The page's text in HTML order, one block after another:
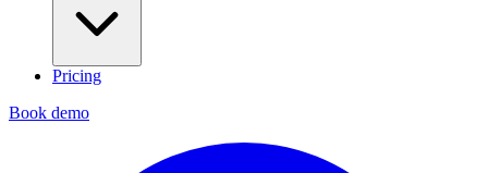
Pricing
Book demo